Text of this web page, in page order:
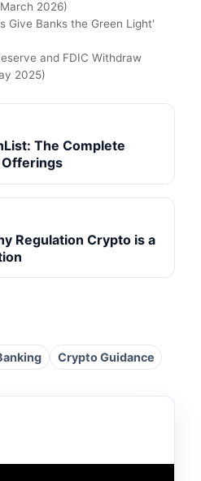
2026)
Give Banks the Green Light'
and FDIC Withdraw
2025)
The Complete
Offerings
Regulation Crypto is a
Crypto Guidance